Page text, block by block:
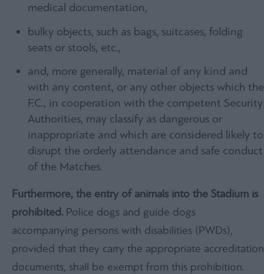
medical documentation,
bulky objects, such as bags, suitcases, folding
seats or stools, etc.,
and, more generally, material of any kind and
with any content, or any other objects which the
F.C., in cooperation with the competent Security
Authorities, may classify as dangerous or
inappropriate and which are considered likely to
disrupt the orderly attendance and safe conduct
of the Matches.
Furthermore, the entry of animals into the Stadium is
prohibited. Police dogs and guide dogs
accompanying persons with disabilities (PWDs),
provided that they carry the appropriate accreditation
documents, shall be exempt from this prohibition.